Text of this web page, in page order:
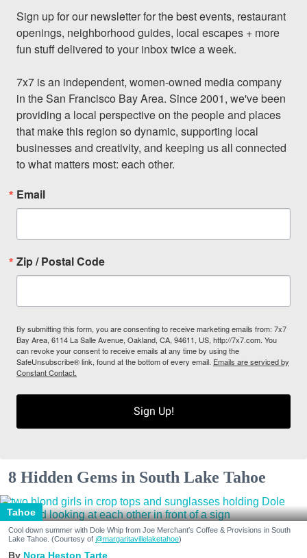
Sign up for our newsletter for the best events, restaurant
openings, neighborhood guides, local escapes + more
fun stuff delivered to your inbox twice a week.
7x7 is an independent, women-owned media company
in the San Francisco Bay Area. Since 2001, we've been
providing a local perspective on the people and places
that make this region so dynamic, supporting local
businesses and creativity, and keeping us all connected
to what matters most: each other.
Email
Zip / Postal Code
By submitting this form, you are consenting to receive marketing emails from: 7x7
Bay Area, 6114 La Salle Avenue, Oakland, CA, 94611, US, http://7x7.com. You
can revoke your consent to receive emails at any time by using the
SafeUnsubscribe® link, found at the bottom of every email. Emails are serviced by
Constant Contact.
Sign Up!
8 Hidden Gems in South Lake Tahoe
Tahoe
Cool down summer with Dole Whip from Joe Merchant's Coffee & Provisions in South
Lake Tahoe. (Courtesy of @margaritavillelaketahoe)
Nora Heston Tarte